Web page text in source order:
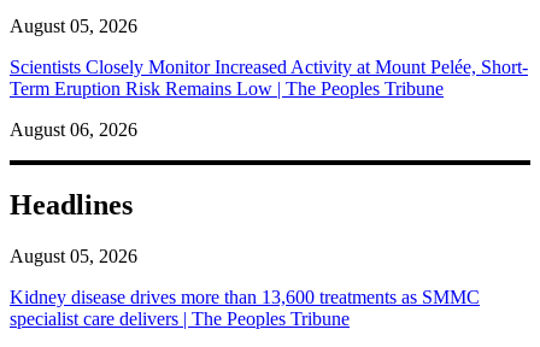
August 05, 2026
Scientists Closely Monitor Increased Activity at Mount Pelée, Short-
Term Eruption Risk Remains Low | The Peoples Tribune
August 06, 2026
Headlines
August 05, 2026
Kidney disease drives more than 13,600 treatments as SMMC
specialist care delivers | The Peoples Tribune